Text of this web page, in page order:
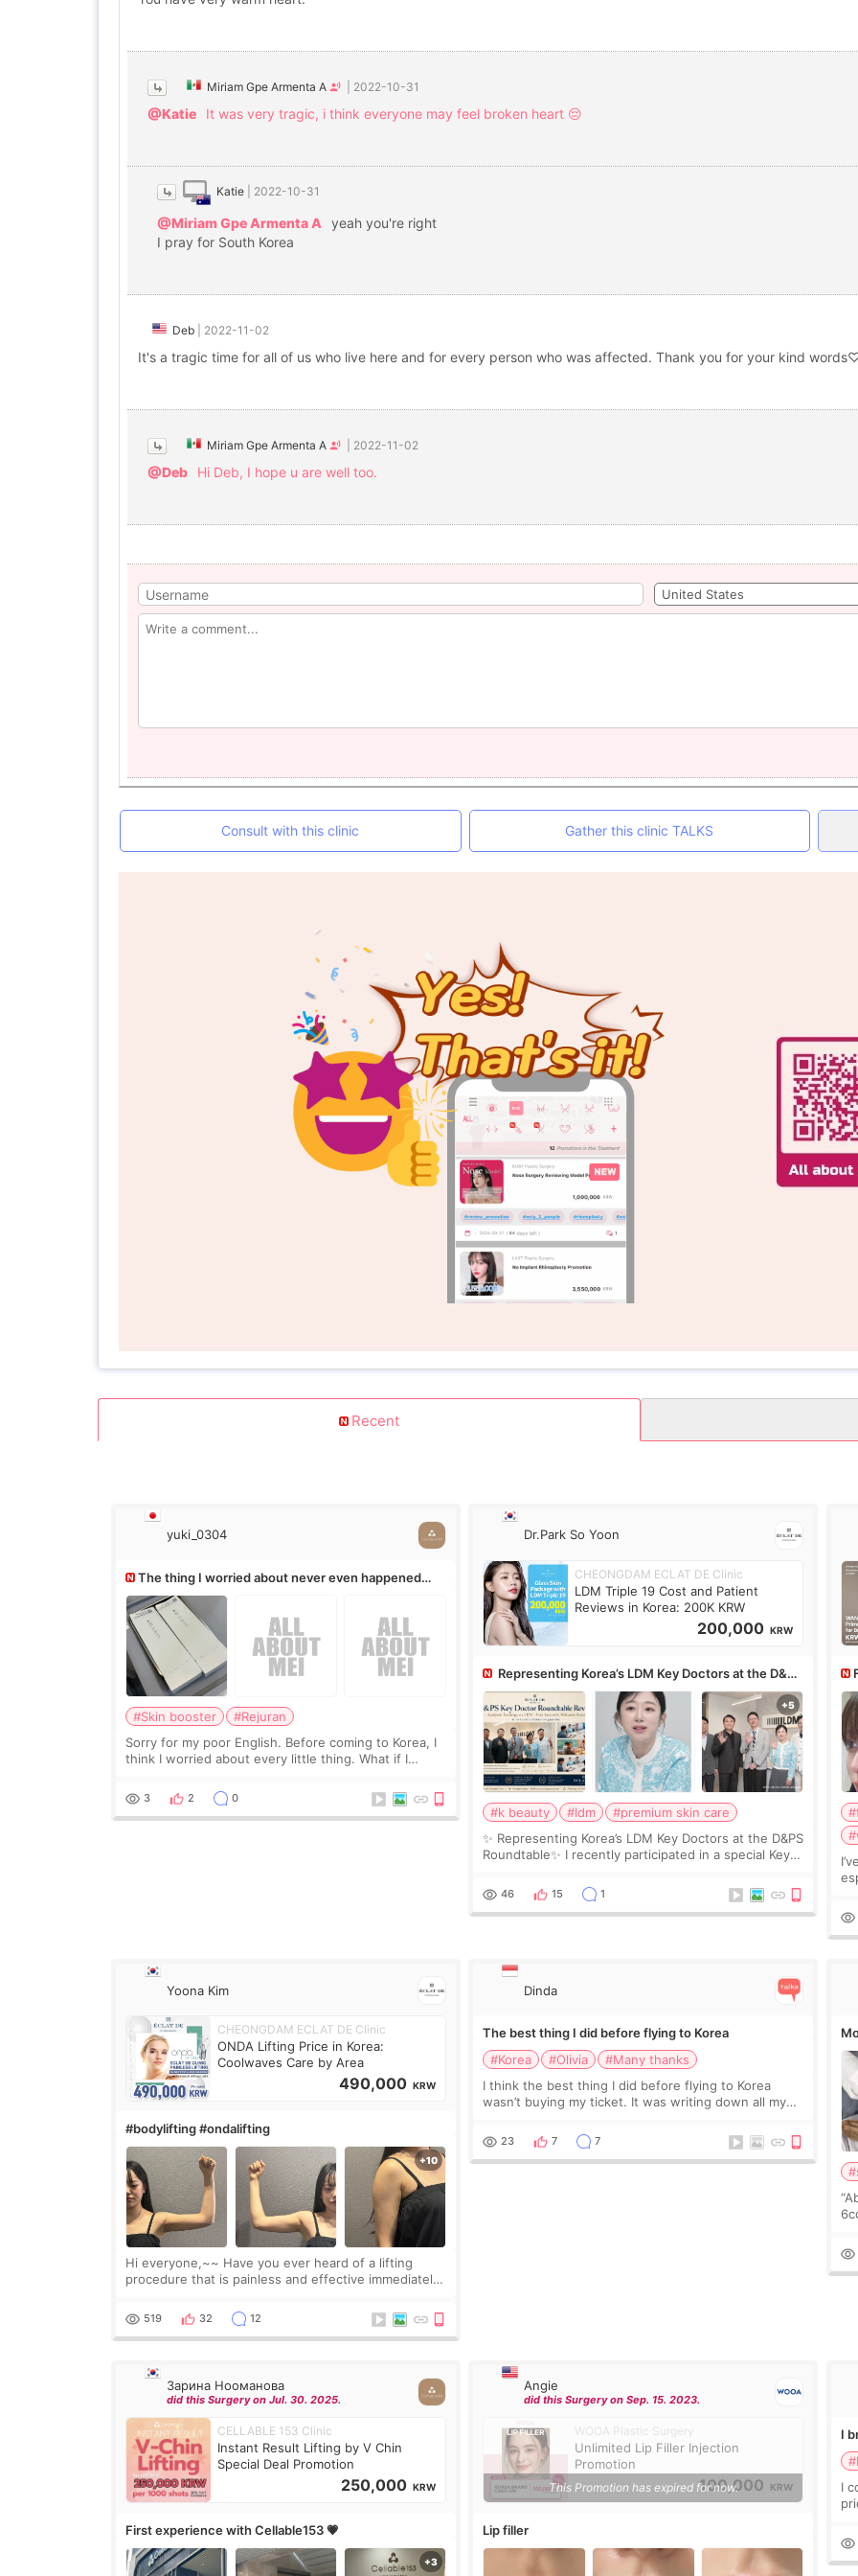
Miriam Gpe Armenta A 2022-10-31
@Katie It was very tragic, i think everyone may feel broken heart 😔
Katie 2022-10-31
@Miriam Gpe Armenta A
yeah you're right
I pray for South Korea
Deb 2022-11-02
It's a tragic time for all of us who live here and for every person who was affected. Thank you for your kind
Miriam Gpe Armenta A 2022-11-02
@Deb Hi Deb, I hope u are well too.
Consult with this clinic Gather this clinic TALKS
Recent
yuki_0304
The thing I worried about never even happened
(^^;)
#Skin booster
#Rejuran
Sorry for my poor English. Before coming to Korea, I
think I worried about every little thing. What if I
treatment was much more painful than I imagi
3 2 0
Dr.Park So Yoon
CHEONGDAM ECLAT DE Clinic
LDM Triple 19 Cost and Patient
Reviews in Korea: 200K KRW
200,000 KRW
Representing Korea’s LDM Key Doctors at the D&PS
Roundtable
#k beauty #ldm
#premium skin care
✨ Representing Korea’s LDM Key Doctors at the D&PS
Roundtable✨ I recently participated in a special Key
leading monthly academic publications for p
46 15 1
Yoona Kim
CHEONGDAM ECLAT DE Clinic
ONDA Lifting Price in Korea:
Coolwaves Care by Area
490,000 KRW
#bodylifting #ondalifting
Hi everyone,~~ Have you ever heard of a lifting
procedure that is painless and effective immediately?
Lighting last week. In fact, since I work as a
519 32 12
Dinda
The best thing I did before flying to Korea
#Korea
#Olivia
#Many thanks
I think the best thing I did before flying to Korea
wasn’t buying my ticket. It was writing down all my
things. Maybe I worried too much… wkwkwk
23 7 7
Зарина Нооманова
did this Surgery on Jul. 30. 2025.
CELLABLE 153 Clinic
Instant Result Lifting by V Chin
Special Deal Promotion
250,000 KRW
First experience with Cellable153 💗
Angie
did this Surgery on Sep. 15. 2023.
WOOA Plastic Surgery
Unlimited Lip Filler Injection
Promotion
100,000 KRW
This Promotion has expired for now.
Lip filler
I
I